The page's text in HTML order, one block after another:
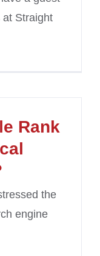
at Straight
Rank
the
engine